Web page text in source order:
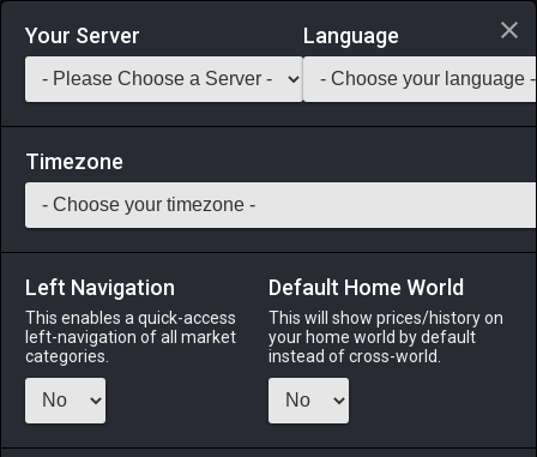
Login via Discord
Saddlebag Exchange GarlandTools Teamcraft
38 Mythril Circlet (Tourmaline)
Armor Stack: 1-38 All Classes
Menu
Your Server Language
Timezone
Left Navigation
This enables a quick-access
left-navigation of all market
categories.
Default Home World
This will show prices/history on
your home world by default
instead of cross-world.